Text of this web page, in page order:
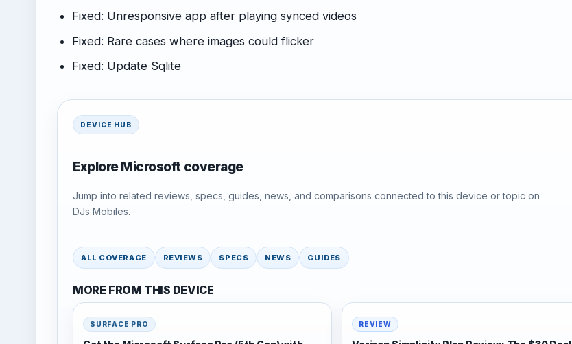
Fixed: Unresponsive app after playing synced videos
Fixed: Rare cases where images could flicker
Fixed: Update Sqlite
DEVICE HUB
Explore Microsoft coverage
Jump into related reviews, specs, guides, news, and comparisons connected to this device or topic on
DJs Mobiles.
ALL COVERAGE REVIEWS SPECS NEWS GUIDES
MORE FROM THIS DEVICE
SURFACE PRO REVIEW